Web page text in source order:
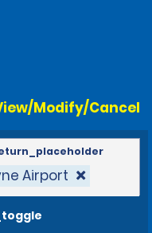
Modify/Cancel
Airport